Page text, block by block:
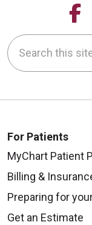
Search this site
For Patients
MyChart Patient
Billing &
Preparing for
Get an Estimate